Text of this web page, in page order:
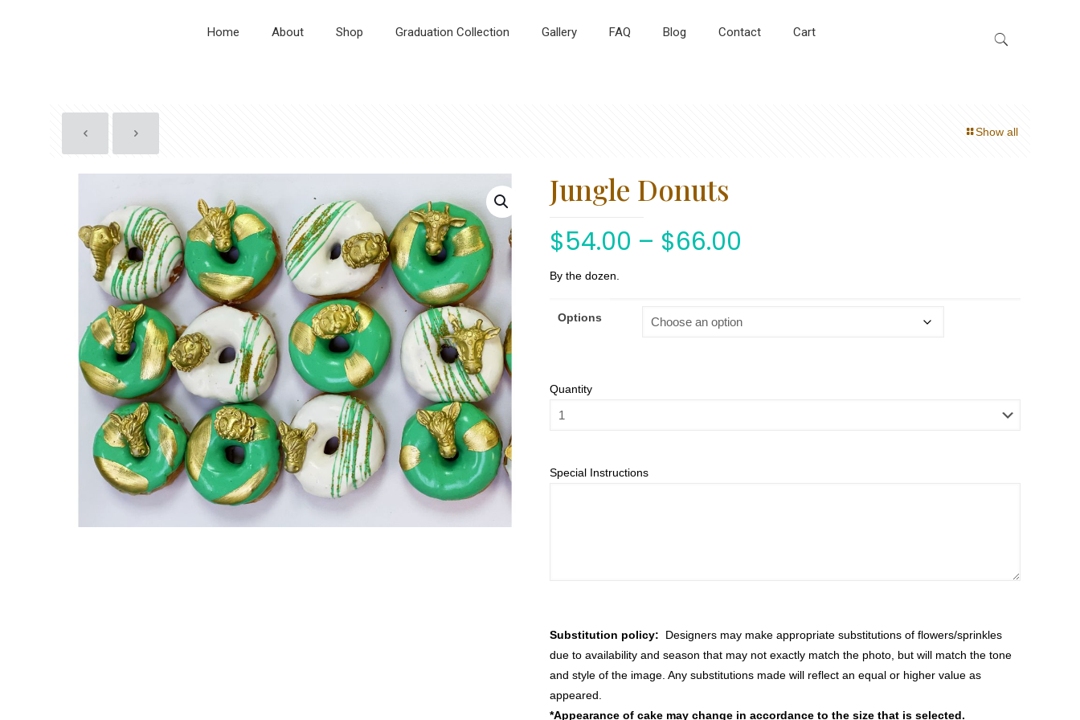
Home About Shop Graduation Collection Gallery FAQ Blog Contact Cart
Show all
Jungle Donuts
$54.00 – $66.00
By the dozen.
Options
Quantity
Special Instructions
Substitution policy: Designers may make appropriate substitutions of flowers/sprinkles
due to availability and season that may not exactly match the photo, but will match the tone
and style of the image. Any substitutions made will reflect an equal or higher value as
appeared.
*Appearance of cake may change in accordance to the size that is selected.